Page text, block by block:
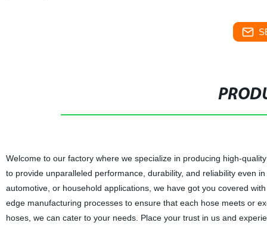
Welcome to our factory where we specialize in producing high-
to provide unparalleled performance, durability, and reliability even
automotive, or household applications, we have got you covered
edge manufacturing processes to ensure that each hose meets or
hoses, we can cater to your needs. Place your trust in us and